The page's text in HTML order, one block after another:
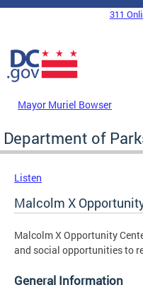
Skip to main content
DC Agency Top Menu
311
Mayor Muriel Bowser
Department of
Listen
Malcolm X
Malcolm X Opportunity
and social opportunities to
General Information